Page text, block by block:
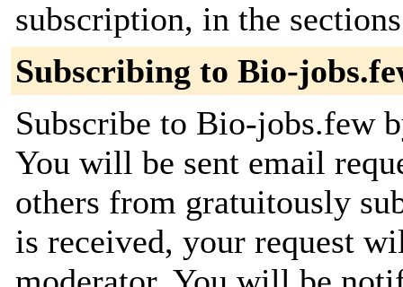
subscription, in the
Subscribing to Bio-
Subscribe to Bio-
You will be sent email
others from gratuitously
is received, your request